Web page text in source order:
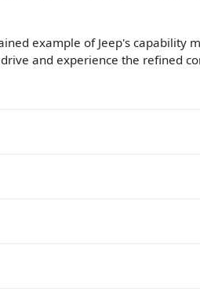
example of Jeep's capability
and experience the refined